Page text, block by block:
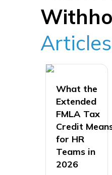
Articles
What the
Extended
FMLA Tax
Credit
for HR
Teams in
2026